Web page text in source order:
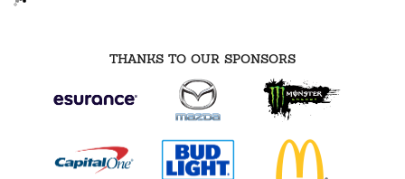
THANKS TO OUR SPONSORS